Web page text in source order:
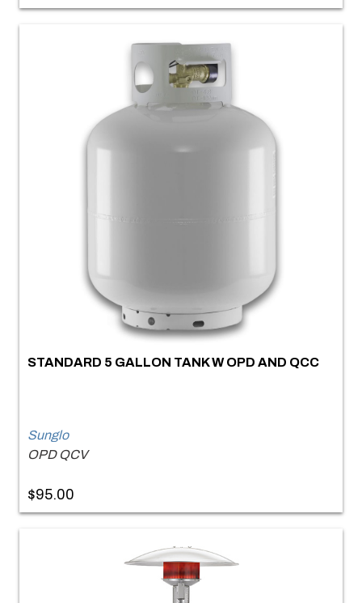
STANDARD 5 GALLON TANK W OPD AND QCC
Sunglo
OPD QCV
$95.00